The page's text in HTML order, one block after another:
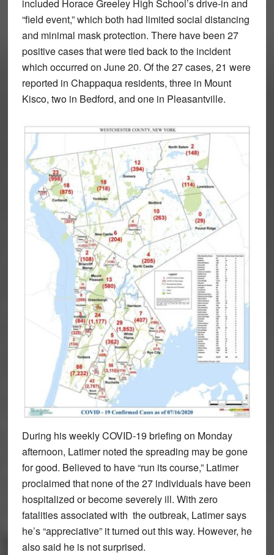
included Horace Greeley High School’s drive-in and
“field event,” which both had limited social distancing
and minimal mask protection. There have been 27
positive cases that were tied back to the incident
which occurred on June 20. Of the 27 cases, 21 were
reported in Chappaqua residents, three in Mount
Kisco, two in Bedford, and one in Pleasantville.
During his weekly COVID-19 briefing on Monday
afternoon, Latimer noted the spreading may be gone
for good. Believed to have “run its course,” Latimer
proclaimed that none of the 27 individuals have been
hospitalized or become severely ill. With zero
fatalities associated with the outbreak, Latimer says
he’s “appreciative” it turned out this way. However, he
also said he is not surprised.